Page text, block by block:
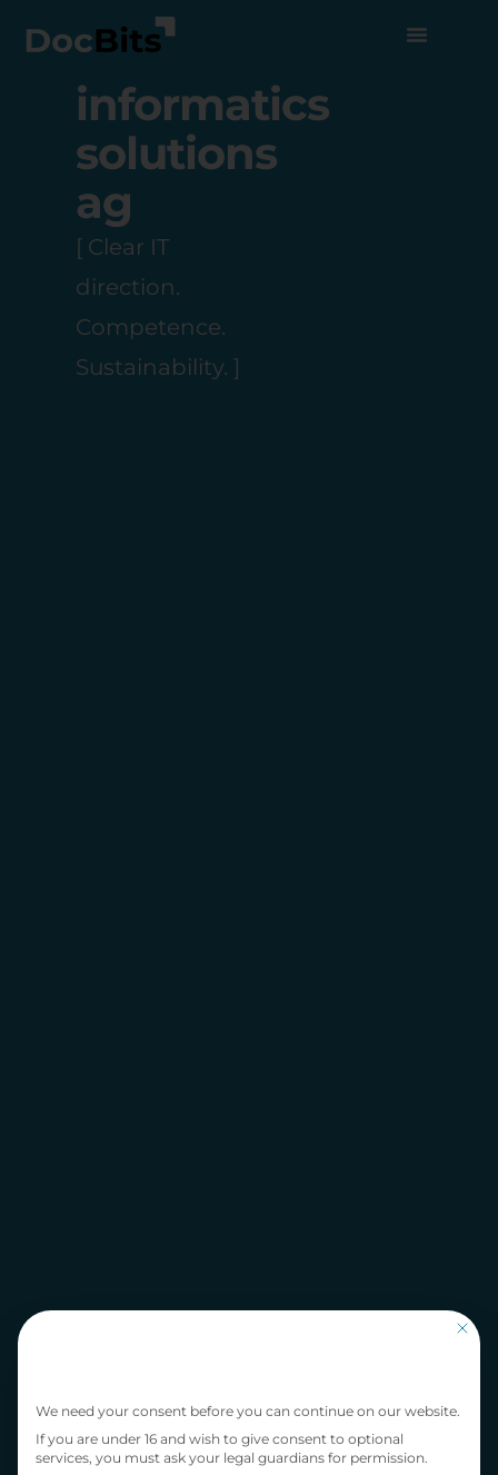
informatics
solutions
ag
[ Clear IT
direction.
Competence.
Sustainability. ]
This
We need your consent before you can continue on our website.
If you are under 16 and wish to give consent to optional
services, you must ask your legal guardians for permission.